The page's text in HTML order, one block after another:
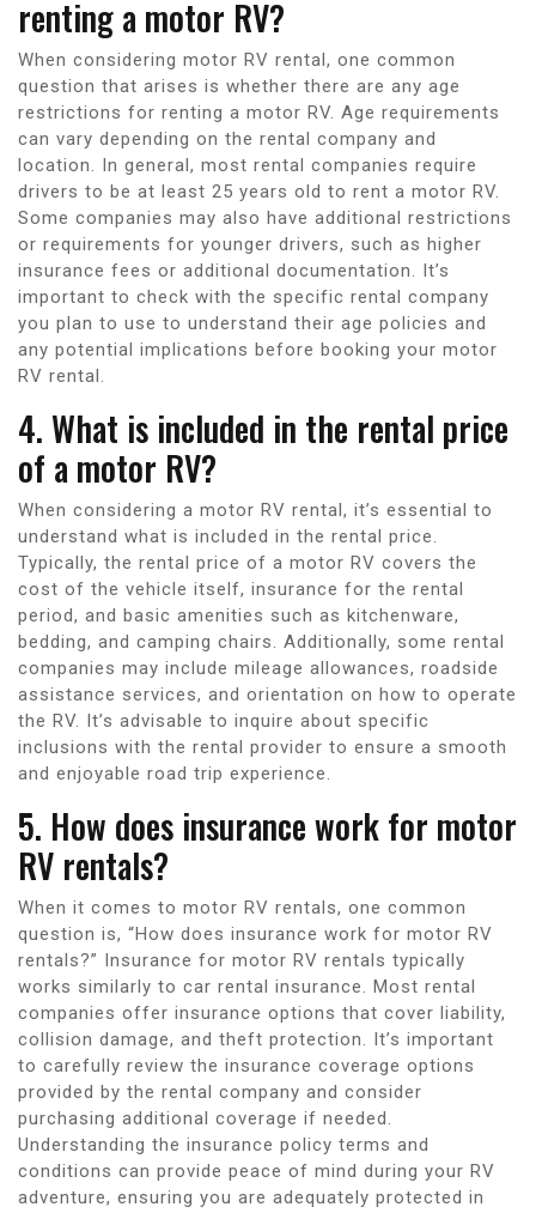
renting a motor RV?
When considering motor RV rental, one common
question that arises is whether there are any age
restrictions for renting a motor RV. Age requirements
can vary depending on the rental company and
location. In general, most rental companies require
drivers to be at least 25 years old to rent a motor RV.
Some companies may also have additional restrictions
or requirements for younger drivers, such as higher
insurance fees or additional documentation. It’s
important to check with the specific rental company
you plan to use to understand their age policies and
any potential implications before booking your motor
RV rental.
4. What is included in the rental price
of a motor RV?
When considering a motor RV rental, it’s essential to
understand what is included in the rental price.
Typically, the rental price of a motor RV covers the
cost of the vehicle itself, insurance for the rental
period, and basic amenities such as kitchenware,
bedding, and camping chairs. Additionally, some rental
companies may include mileage allowances, roadside
assistance services, and orientation on how to operate
the RV. It’s advisable to inquire about specific
inclusions with the rental provider to ensure a smooth
and enjoyable road trip experience.
5. How does insurance work for motor
RV rentals?
When it comes to motor RV rentals, one common
question is, “How does insurance work for motor RV
rentals?” Insurance for motor RV rentals typically
works similarly to car rental insurance. Most rental
companies offer insurance options that cover liability,
collision damage, and theft protection. It’s important
to carefully review the insurance coverage options
provided by the rental company and consider
purchasing additional coverage if needed.
Understanding the insurance policy terms and
conditions can provide peace of mind during your RV
adventure, ensuring you are adequately protected in